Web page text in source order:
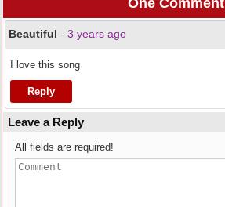
One Comment
Beautiful - 3 years ago
I love this song
Reply
Leave a Reply
All fields are required!